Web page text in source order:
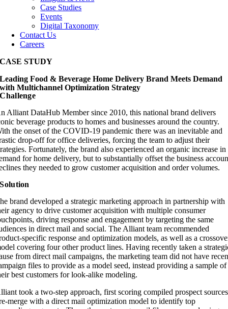
Case Studies
Events
Digital Taxonomy
Contact Us
Careers
CASE STUDY
Leading Food & Beverage Home Delivery Brand Meets Demand
with Multichannel Optimization Strategy​
Challenge
Alliant DataHub Member since 2010, this national brand delivers
beverage products to homes and businesses around the country.
the onset of the COVID-19 pandemic there was an inevitable and
drop-off for office deliveries, forcing the team to adjust their
Fortunately, the brand also experienced an organic increase in
for home delivery, but to substantially offset the business
they needed to grow customer acquisition and order volumes.
Solution
brand developed a strategic marketing approach in partnership with
agency to drive customer acquisition with multiple consumer
driving response and engagement by targeting the same
in direct mail and social. The Alliant team recommended
specific response and optimization models, as well as a
covering four other product lines. Having recently taken a
from direct mail campaigns, the marketing team did not have
files to provide as a model seed, instead providing a sample of
best customers for look-alike modeling.
took a two-step approach, first scoring compiled prospect sources
merge with a direct mail optimization model to identify top